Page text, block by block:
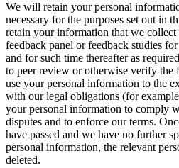
We will retain your personal
necessary for the purposes set out in
retain your information that we
feedback panel or feedback studies
and for such time thereafter as
to peer review or otherwise verify the
use your personal information to the
with our legal obligations (for
your personal information to comply
disputes and to enforce our terms.
have passed and we have no further
personal information, the relevant
deleted.